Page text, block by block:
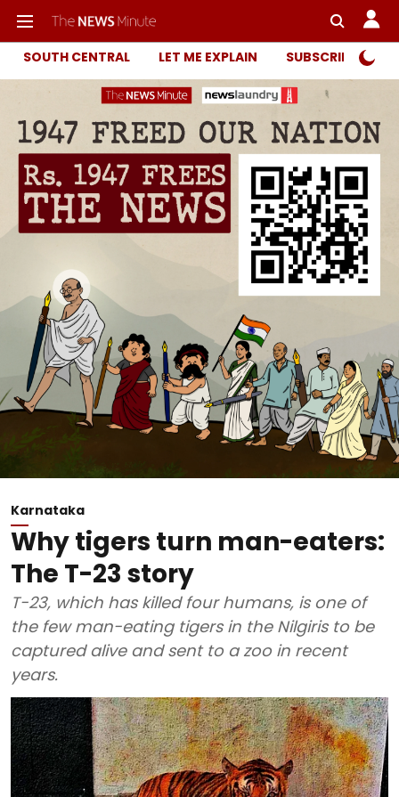
SOUTH CENTRAL LET ME EXPLAIN SUBSCRIBER
Karnataka
Why tigers turn man-eaters:
The T-23 story
T-23, which has killed four humans, is one of
the few man-eating tigers in the Nilgiris to be
captured alive and sent to a zoo in recent
years.